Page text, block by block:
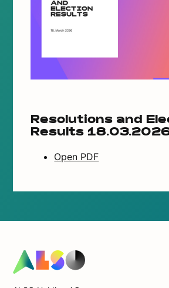
Resolutions and
Results
Open PDF